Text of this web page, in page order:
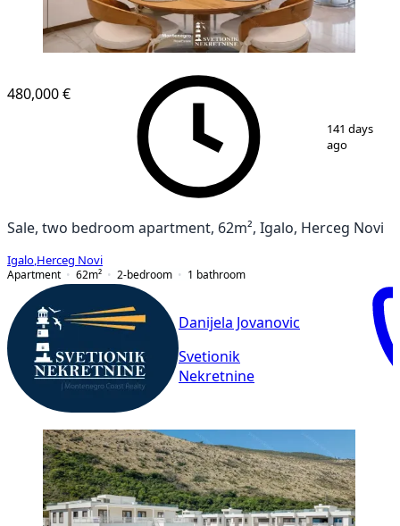
1/ 14
480,000 €
141 days
ago
Sale, two bedroom apartment, 62m², Igalo, Herceg Novi
Igalo Herceg Novi
Apartment
62m² 2-bedroom 1 bathroom
Danijela Jovanovic
Svetionik
Nekretnine